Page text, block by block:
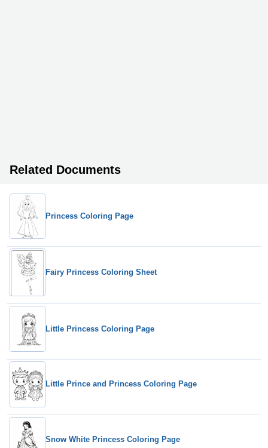
Related Documents
Princess Coloring Page
Fairy Princess Coloring Sheet
Little Princess Coloring Page
Little Prince and Princess Coloring Page
Snow White Princess Coloring Page